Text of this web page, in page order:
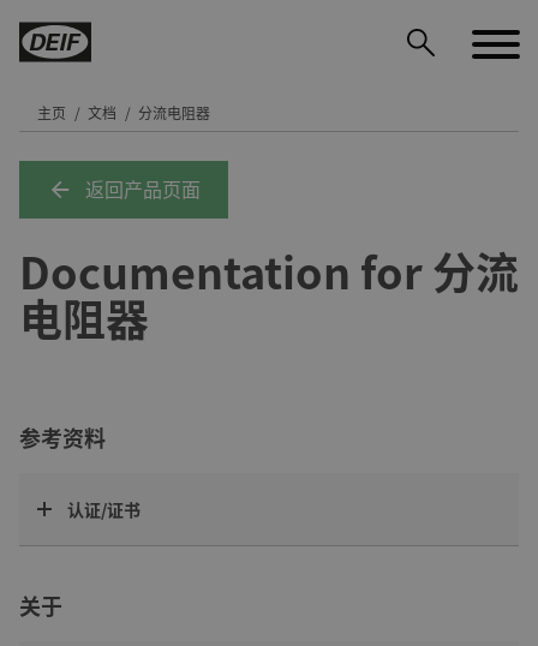
主页 文档 分流电阻器
返回产品页面
Documentation for 分流
电阻器
参考资料
认证/证书
关于
DEIF PowerAI